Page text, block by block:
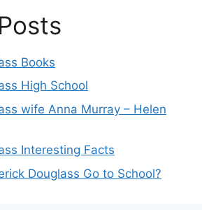
Books
High School
wife Anna Murray – Helen
Interesting Facts
Douglass Go to School?